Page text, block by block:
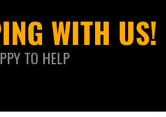
WITH US!
TO HELP